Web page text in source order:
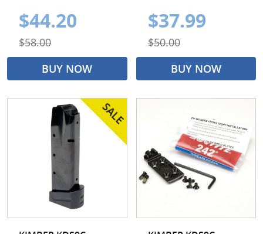
$44.20
$58.00
BUY NOW
$37.99
$50.00
BUY NOW